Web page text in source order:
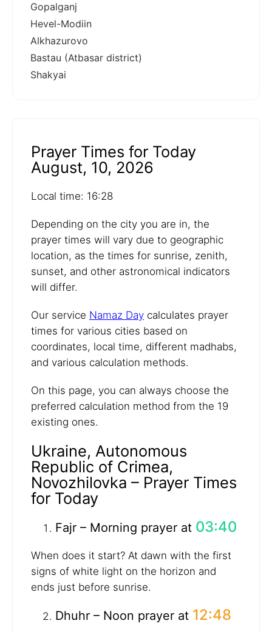
Gopalganj
Hevel-Modiin
Alkhazurovo
Bastau (Atbasar district)
Shakyai
Prayer Times for Today
August, 10, 2026
Local time: 16:28
Depending on the city you are in, the
prayer times will vary due to geographic
location, as the times for sunrise, zenith,
sunset, and other astronomical indicators
will differ.
Our service Namaz Day calculates prayer
times for various cities based on
coordinates, local time, different madhabs,
and various calculation methods.
On this page, you can always choose the
preferred calculation method from the 19
existing ones.
Ukraine, Autonomous
Republic of Crimea,
Novozhilovka – Prayer Times
for Today
Fajr – Morning prayer at 03:40
When does it start? At dawn with the first
signs of white light on the horizon and
ends just before sunrise.
Dhuhr – Noon prayer at 12:48